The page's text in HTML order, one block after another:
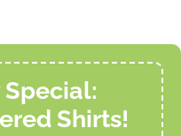
Shirts!